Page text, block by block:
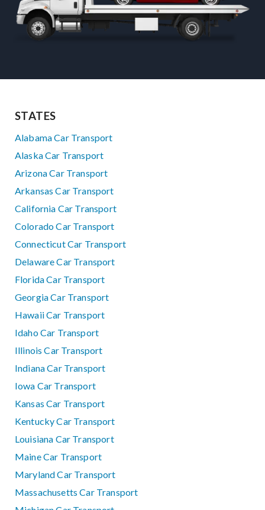
STATES
Alabama Car Transport
Alaska Car Transport
Arizona Car Transport
Arkansas Car Transport
California Car Transport
Colorado Car Transport
Connecticut Car Transport
Delaware Car Transport
Florida Car Transport
Georgia Car Transport
Hawaii Car Transport
Idaho Car Transport
Illinois Car Transport
Indiana Car Transport
Iowa Car Transport
Kansas Car Transport
Kentucky Car Transport
Louisiana Car Transport
Maine Car Transport
Maryland Car Transport
Massachusetts Car Transport